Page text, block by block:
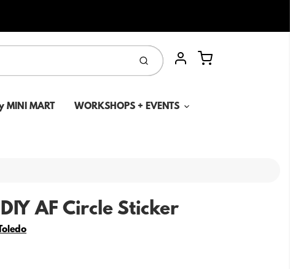
SubmitAccount
Cart
MINI MART WORKSHOPS + EVENTS
AF Circle Sticker